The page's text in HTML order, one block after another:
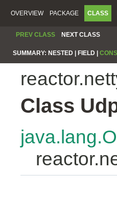
OVERVIEW PACKAGE CLASS
PREV CLASS NEXT CLASS
SUMMARY: NESTED | FIELD |
Class